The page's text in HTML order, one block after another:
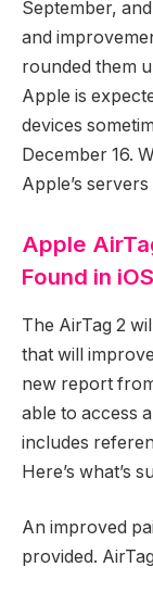
September,
and
rounded them
Apple is
devices
December 16.
Apple’s
Apple
Found in
The AirTag 2
that will
new report
able to access
includes
Here’s what’s
An improved
provided.